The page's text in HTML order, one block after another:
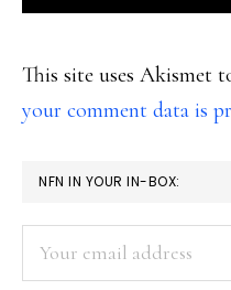
This site uses Akismet
your comment data is
PRIMARY
SIDEBAR
NFN IN YOUR IN-BOX: